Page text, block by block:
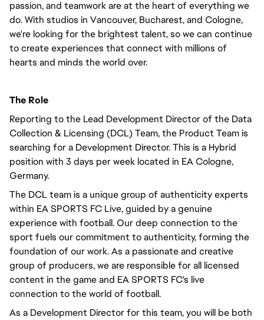
passion, and teamwork are at the heart of everything we
do. With studios in Vancouver, Bucharest, and Cologne,
we're looking for the brightest talent, so we can continue
to create experiences that connect with millions of
hearts and minds the world over.
The Role
Reporting to the Lead Development Director of the Data
Collection & Licensing (DCL) Team, the Product Team is
searching for a Development Director. This is a Hybrid
position with 3 days per week located in EA Cologne,
Germany.
The DCL team is a unique group of authenticity experts
within EA SPORTS FC Live, guided by a genuine
experience with football. Our deep connection to the
sport fuels our commitment to authenticity, forming the
foundation of our work. As a passionate and creative
group of producers, we are responsible for all licensed
content in the game and EA SPORTS FC's live
connection to the world of football.
As a Development Director for this team, you will be both